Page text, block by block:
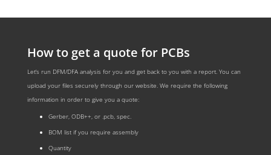
How to get a quote for PCBs
Let‘s run DFM/DFA analysis for you and get back to you with a report. You can
upload your files securely through our website. We require the following
information in order to give you a quote:
Gerber, ODB++, or .pcb, spec.
BOM list if you require assembly
Quantity